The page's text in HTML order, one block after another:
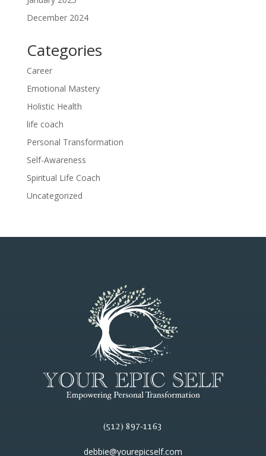
December 2024
Categories
Career
Emotional Mastery
Holistic Health
life coach
Personal Transformation
Self-Awareness
Spiritual Life Coach
Uncategorized
(512) 897-1163
debbie@yourepicself.com